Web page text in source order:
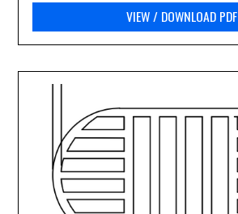
VIEW / DOWNLOAD PDF